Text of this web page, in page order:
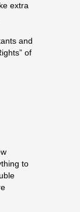
extra
and
of
to